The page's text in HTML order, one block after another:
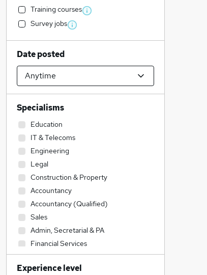
Training courses
Survey jobs
Date posted
Specialisms
Education
IT & Telecoms
Engineering
Legal
Construction & Property
Accountancy
Accountancy (Qualified)
Sales
Admin, Secretarial & PA
Financial Services
Transport & Logistics
Social Care
Experience level